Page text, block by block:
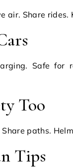
air. Share rides.
Safe for
Too
Share paths.
Tips